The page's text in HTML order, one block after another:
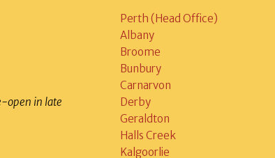
open in late
Perth (Head Office)
Albany
Broome
Bunbury
Carnarvon
Derby
Geraldton
Halls Creek
Kalgoorlie